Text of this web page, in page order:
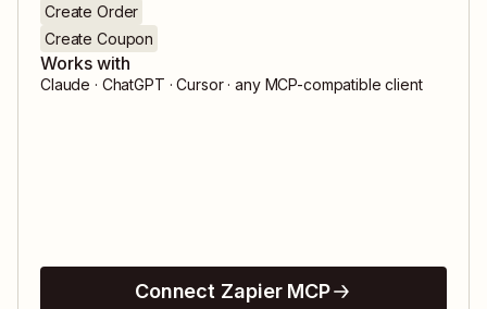
Create Order
Create Coupon
Works with
Claude · ChatGPT · Cursor · any MCP-compatible client
Connect Zapier MCP